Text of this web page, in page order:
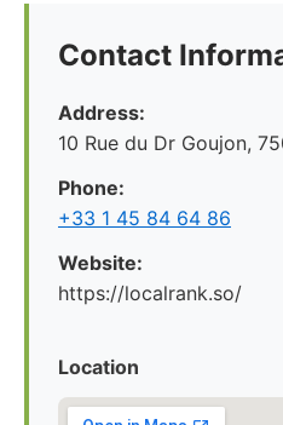
Contact
Address:
10 Rue du Dr Goujon,
Phone:
+33 1 45 84 64 86
Website:
https://localrank.so/
Location